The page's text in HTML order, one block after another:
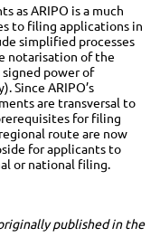
as ARIPO is a much
to filing applications in
simplified processes
notarisation of the
power of
Since ARIPO’s
are transversal to
for filing
route are now
for applicants to
or national filing.
published in the